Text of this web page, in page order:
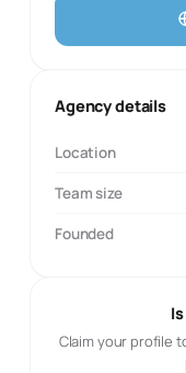
Agency details
Location
Team size
Founded
Claim your profile